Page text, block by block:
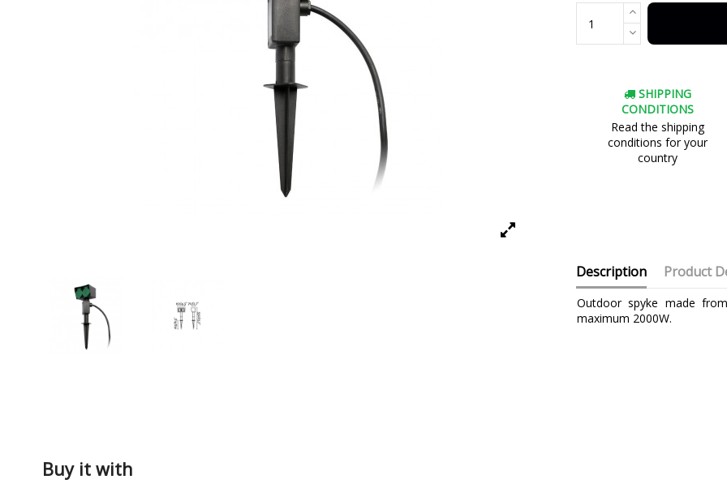
SHIPPING
CONDITIONS
Read the shipping
conditions for your
country
Description Product
Outdoor spyke made
maximum 2000W.
Buy it with